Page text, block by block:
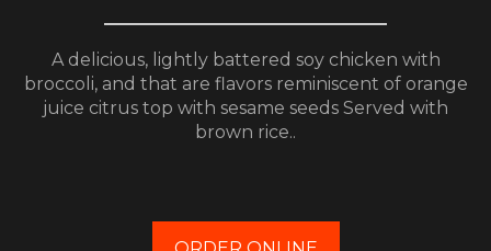
A delicious, lightly battered soy chicken with
broccoli, and that are flavors reminiscent of orange
juice citrus top with sesame seeds Served with
brown rice..